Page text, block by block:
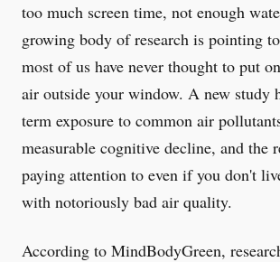
too much screen time, not enough
growing body of research is pointing
most of us have never thought to put
air outside your window. A new study
term exposure to common air
measurable cognitive decline, and the
paying attention to even if you don't
with notoriously bad air quality.
According to MindBodyGreen,